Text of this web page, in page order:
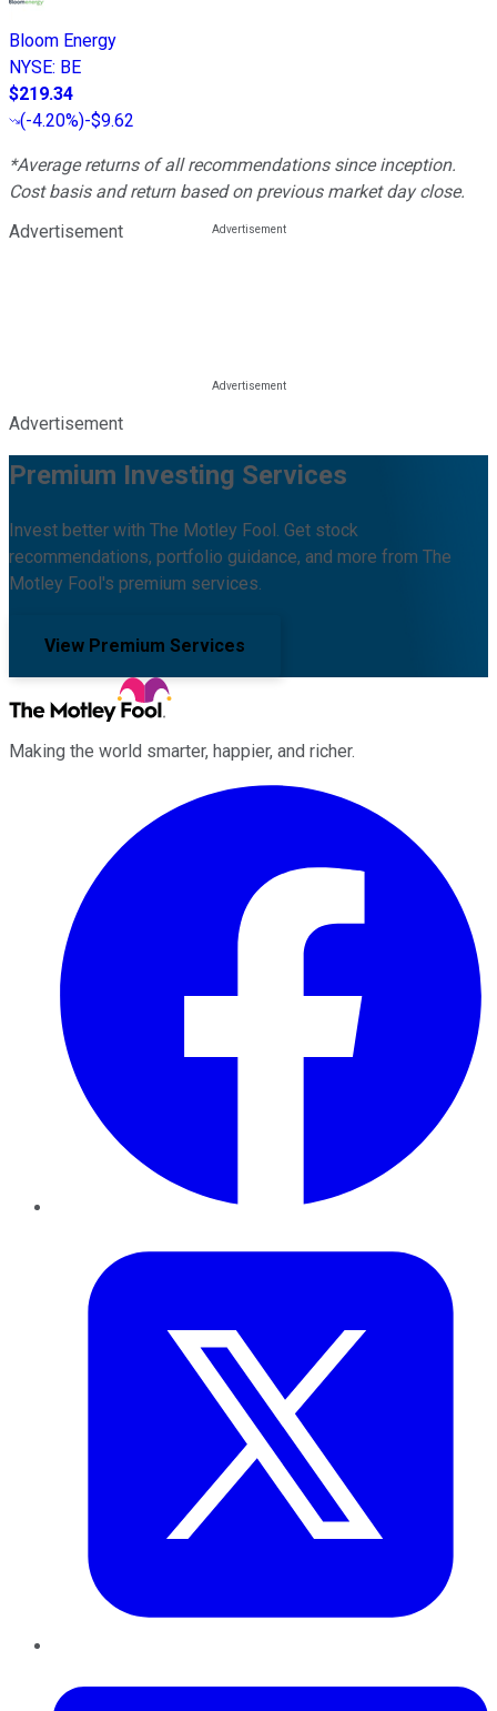
Bloom Energy
NYSE: BE
$219.34
(-4.20%)-$9.62
*Average returns of all recommendations since inception.
Cost basis and return based on previous market day close.
Advertisement
Advertisement
Premium Investing Services
Invest better with The Motley Fool. Get stock
recommendations, portfolio guidance, and more from The
Motley Fool's premium services.
View Premium Services
Making the world smarter, happier, and richer.